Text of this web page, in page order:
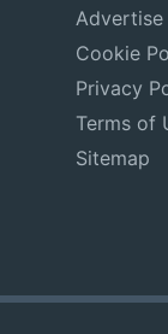
Advertise
Cookie
Privacy
Terms of
Sitemap